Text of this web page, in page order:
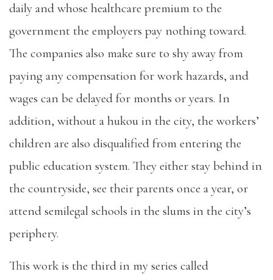
daily and whose healthcare premium to the
government the employers pay nothing toward.
The companies also make sure to shy away from
paying any compensation for work hazards, and
wages can be delayed for months or years. In
addition, without a hukou in the city, the workers’
children are also disqualified from entering the
public education system. They either stay behind in
the countryside, see their parents once a year, or
attend semilegal schools in the slums in the city’s
periphery.
This work is the third in my series called